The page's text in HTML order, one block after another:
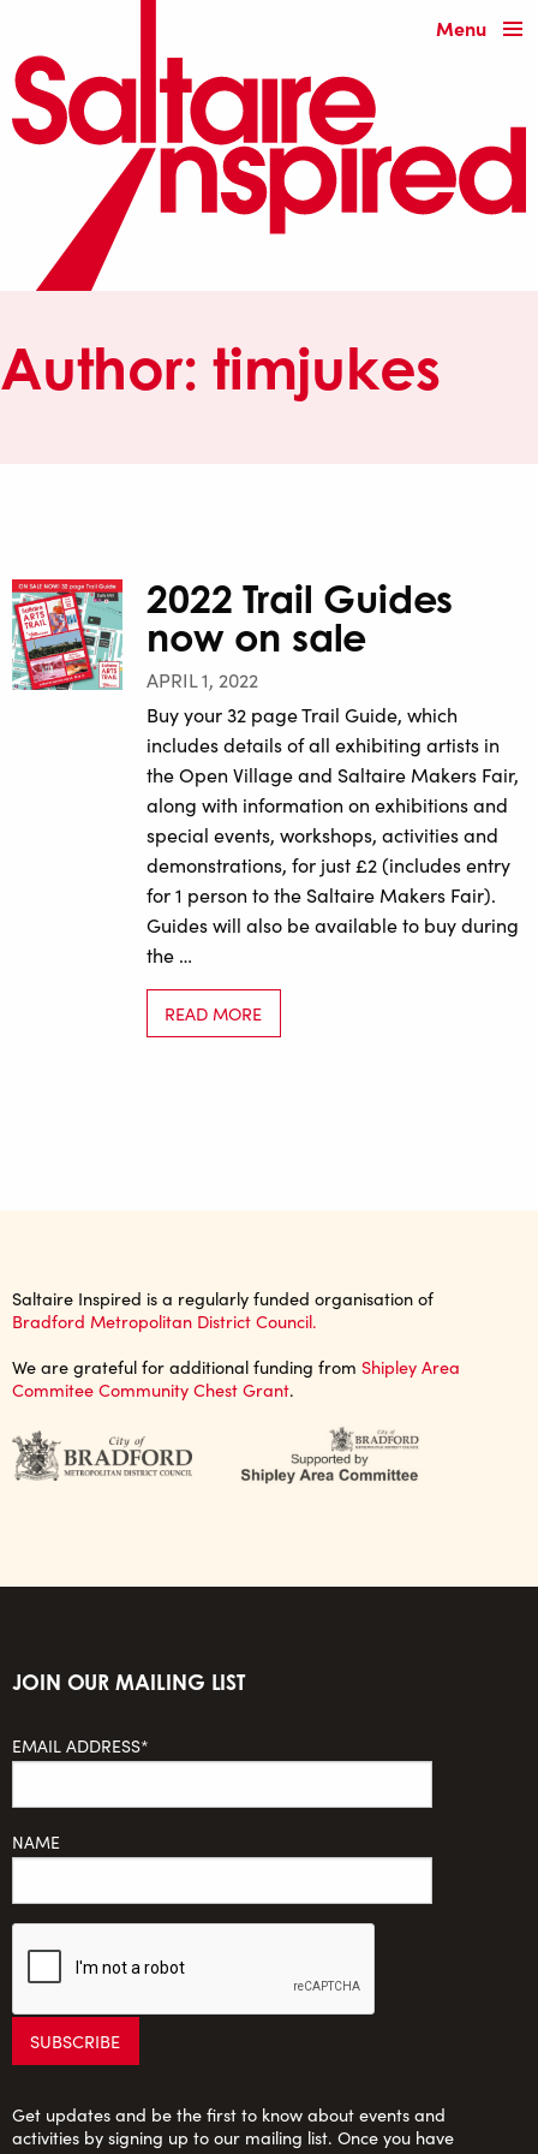
Menu
Author:timjukes
2022 Trail Guides
now on sale
APRIL 1, 2022
Buy your 32 page Trail Guide, which
includes details of all exhibiting artists in
the Open Village and Saltaire Makers Fair,
along with information on exhibitions and
special events, workshops, activities and
demonstrations, for just £2 (includes entry
for 1 person to the Saltaire Makers Fair).
Guides will also be available to buy during
the …
READ MORE
Saltaire Inspired is a regularly funded organisation of
Bradford Metropolitan District Council.
We are grateful for additional funding from Shipley Area
Commitee Community Chest Grant.
JOIN OUR MAILING LIST
EMAIL ADDRESS*
NAME
Get updates and be the first to know about events and
activities by signing up to our mailing list. Once you have